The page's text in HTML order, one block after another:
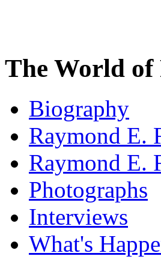
The World of
Biography
Raymond E.
Raymond E.
Photographs
Interviews
What's